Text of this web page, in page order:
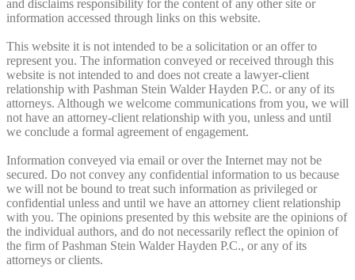
and disclaims responsibility for the content of any other site or
information accessed through links on this website.
This website it is not intended to be a solicitation or an offer to
represent you. The information conveyed or received through this
website is not intended to and does not create a lawyer-client
relationship with Pashman Stein Walder Hayden P.C. or any of its
attorneys. Although we welcome communications from you, we will
not have an attorney-client relationship with you, unless and until
we conclude a formal agreement of engagement.
Information conveyed via email or over the Internet may not be
secured. Do not convey any confidential information to us because
we will not be bound to treat such information as privileged or
confidential unless and until we have an attorney client relationship
with you. The opinions presented by this website are the opinions of
the individual authors, and do not necessarily reflect the opinion of
the firm of Pashman Stein Walder Hayden P.C., or any of its
attorneys or clients.